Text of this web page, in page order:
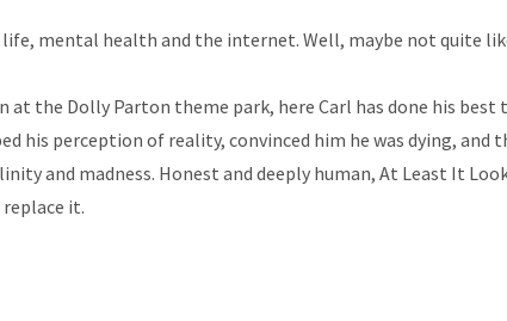
mental health and the internet. Well, maybe not quite
the Dolly Parton theme park, here Carl has done his
his perception of reality, convinced him he was dying, and
madness. Honest and deeply human, At Least It
it.